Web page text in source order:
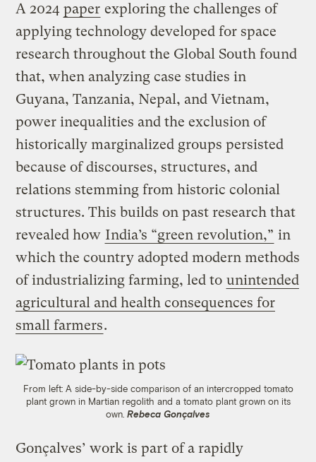
A 2024 paper exploring the challenges of
applying technology developed for space
research throughout the Global South found
that, when analyzing case studies in
Guyana, Tanzania, Nepal, and Vietnam,
power inequalities and the exclusion of
historically marginalized groups persisted
because of discourses, structures, and
relations stemming from historic colonial
structures. This builds on past research that
revealed how India’s “green revolution,” in
which the country adopted modern methods
of industrializing farming, led to unintended
agricultural and health consequences for
small farmers.
From left: A side-by-side comparison of an intercropped tomato
plant grown in Martian regolith and a tomato plant grown on its
own. Rebeca Gonçalves
Gonçalves’ work is part of a rapidly